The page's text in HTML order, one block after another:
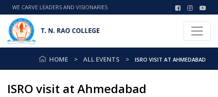
WE CARVE LEADERS AND VISIONARIES
HOME ALL EVENTS ISRO VISIT AT AHMEDABAD
ISRO visit at Ahmedabad